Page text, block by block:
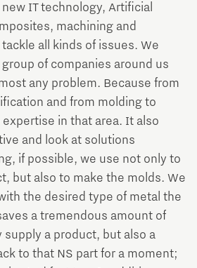
IT technology, Artificial
machining and
all kinds of issues. We
of companies around us
any problem. Because from
and from molding to
in that area. It also
and look at solutions
if possible, we use not only to
but also to make the molds. We
the desired type of metal the
a tremendous amount of
a product, but also a
to that NS part for a moment;